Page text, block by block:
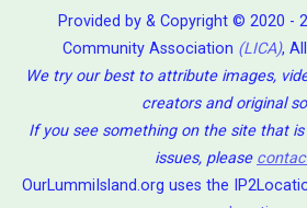
Provided by & Copyright © 2020 -
Community Association (LICA),
We try our best to attribute images,
creators and original
If you see something on the site that
issues, please
OurLummiIsland.org uses the